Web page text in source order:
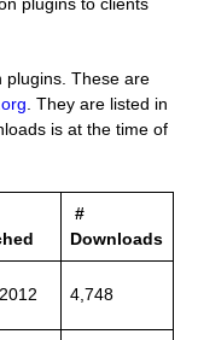
plugins. These are
. They are listed in
is at the time of
#
Downloads
4,748